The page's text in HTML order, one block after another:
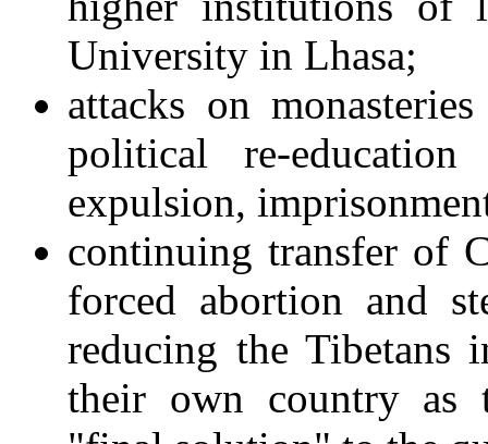
University in Lhasa;
attacks on
political re-
expulsion,
continuing transfer of
forced abortion and
reducing the
their own country as